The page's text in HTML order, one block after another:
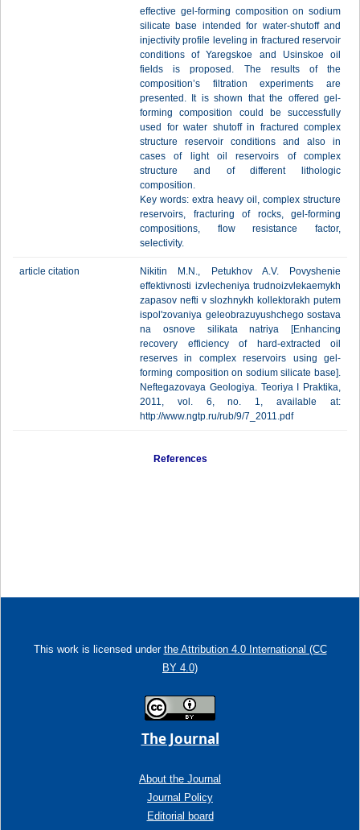
effective gel-forming composition on sodium
silicate base intended for water-shutoff and
injectivity profile leveling in fractured reservoir
conditions of Yaregskoe and Usinskoe oil
fields is proposed. The results of the
composition’s filtration experiments are
presented. It is shown that the offered gel-
forming composition could be successfully
used for water shutoff in fractured complex
structure reservoir conditions and also in
cases of light oil reservoirs of complex
structure and of different lithologic
composition.
Key words: extra heavy oil, complex structure
reservoirs, fracturing of rocks, gel-forming
compositions, flow resistance factor,
selectivity.
article citation
Nikitin M.N., Petukhov A.V. Povyshenie
effektivnosti izvlecheniya trudnoizvlekaemykh
zapasov nefti v slozhnykh kollektorakh putem
ispol'zovaniya geleobrazuyushchego sostava
na osnove silikata natriya [Enhanсing
recovery efficiency of hard-extracted oil
reserves in complex reservoirs using gel-
forming composition on sodium silicate base].
Neftegazovaya Geologiya. Teoriya I Praktika,
2011, vol. 6, no. 1, available at:
http://www.ngtp.ru/rub/9/7_2011.pdf
References
This work is licensed under the Attribution 4.0 International (CC
BY 4.0)
The Journal
About the Journal
Journal Policy
Editorial board